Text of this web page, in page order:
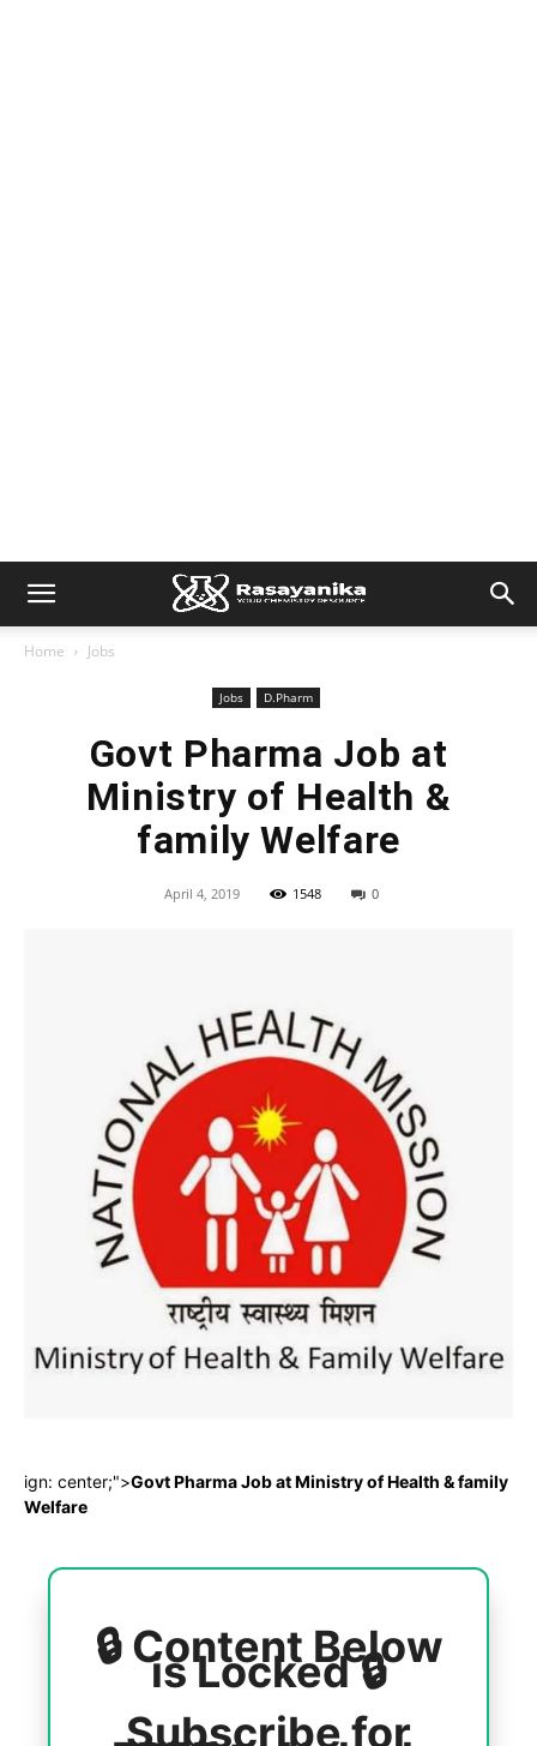
Home Jobs
Jobs D.Pharm
Govt Pharma Job at
Ministry of Health &
family Welfare
April 4, 2019 1548 0
ign: center;">Govt Pharma Job at Ministry of Health & family
Welfare
🔒 Content Below
is Locked 🔒
Subscribe for